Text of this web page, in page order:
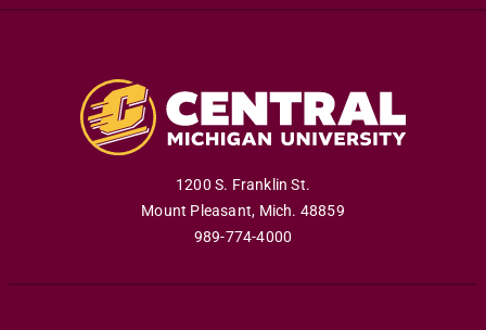
1200 S. Franklin St.
Mount Pleasant, Mich. 48859
989-774-4000